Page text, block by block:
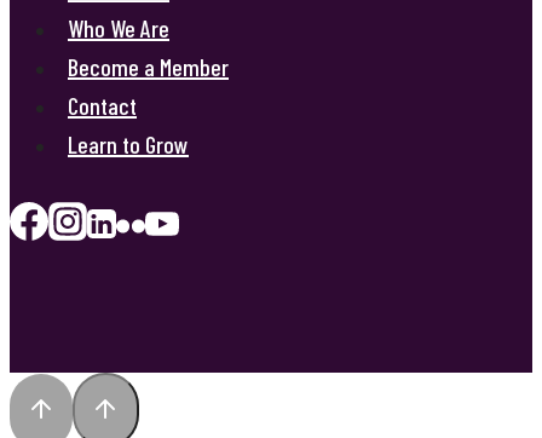
Who We Are
Become a Member
Contact
Learn to Grow